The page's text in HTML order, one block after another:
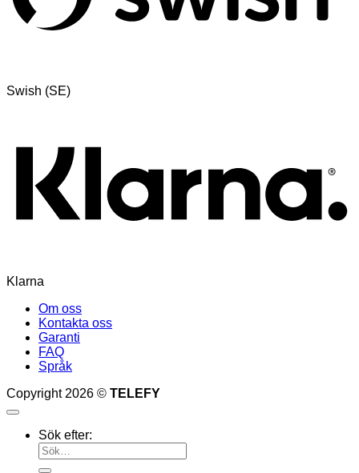
Swish (SE)
Klarna
Om oss
Kontakta oss
Garanti
FAQ
Språk
Copyright 2026 © TELEFY
Sök efter: